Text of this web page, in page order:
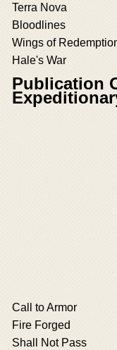
Terra Nova
Bloodlines
Wings of
Hale's War
Publication
Call to Armor
Fire Forged
Shall Not Pass